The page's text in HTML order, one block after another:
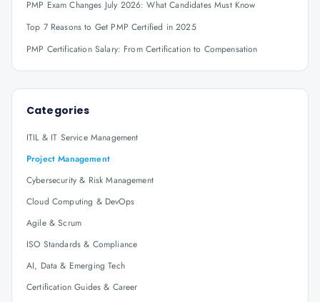
PMP Exam Changes July 2026: What Candidates Must Know
Top 7 Reasons to Get PMP Certified in 2025
PMP Certification Salary: From Certification to Compensation
Categories
ITIL & IT Service Management
Project Management
Cybersecurity & Risk Management
Cloud Computing & DevOps
Agile & Scrum
ISO Standards & Compliance
AI, Data & Emerging Tech
Certification Guides & Career